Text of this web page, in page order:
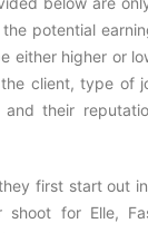
potential
either higher or
client, type of
and their
first start out
for Elle,